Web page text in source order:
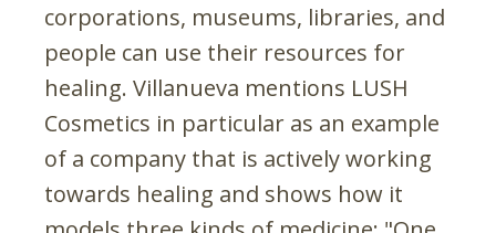
corporations, museums, libraries, and
people can use their resources for
healing. Villanueva mentions LUSH
Cosmetics in particular as an example
of a company that is actively working
towards healing and shows how it